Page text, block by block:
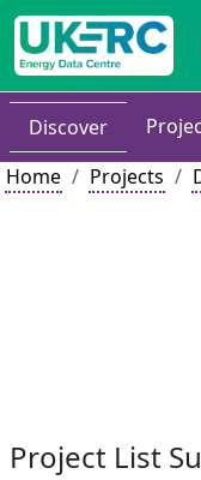
Discover
Home
Projects
Project List